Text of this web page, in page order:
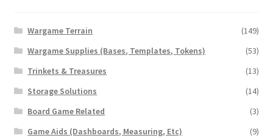
Wargame Terrain
(149)
Wargame Supplies (Bases, Templates, Tokens)
(53)
Trinkets & Treasures
(13)
Storage Solutions
(14)
Board Game Related
(3)
Game Aids (Dashboards, Measuring, Etc)
(9)